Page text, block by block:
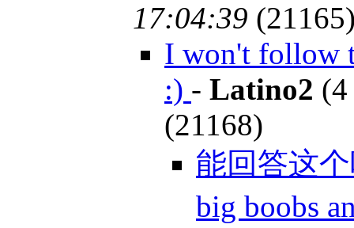
17:04:39
I won't follow
:) - Latino2
(21168)
能回答这个
big boobs